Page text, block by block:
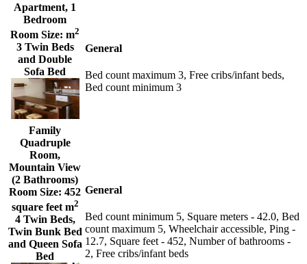
Apartment, 1
Bedroom
Room Size: m2
3 Twin Beds
and Double
Sofa Bed
General
Bed count maximum 3, Free cribs/infant beds,
Bed count minimum 3
Family
Quadruple
Room,
Mountain View
(2 Bathrooms)
Room Size: 452
square feet m2
4 Twin Beds,
Twin Bunk Bed
and Queen Sofa
Bed
General
Bed count minimum 5, Square meters - 42.0, Bed
count maximum 5, Wheelchair accessible, Ping -
12.7, Square feet - 452, Number of bathrooms -
2, Free cribs/infant beds